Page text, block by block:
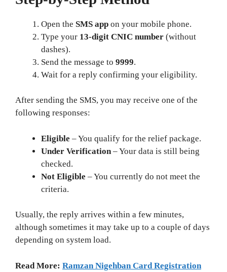
Open the SMS app on your mobile phone.
Type your 13‑digit CNIC number (without
dashes).
Send the message to 9999.
Wait for a reply confirming your eligibility.
After sending the SMS, you may receive one of the
following responses:
Eligible – You qualify for the relief package.
Under Verification – Your data is still being
checked.
Not Eligible – You currently do not meet the
criteria.
Usually, the reply arrives within a few minutes,
although sometimes it may take up to a couple of days
depending on system load.
Read More: Ramzan Nigehban Card Registration